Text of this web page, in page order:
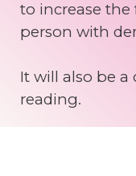
to increase
person with
It will also be
reading.